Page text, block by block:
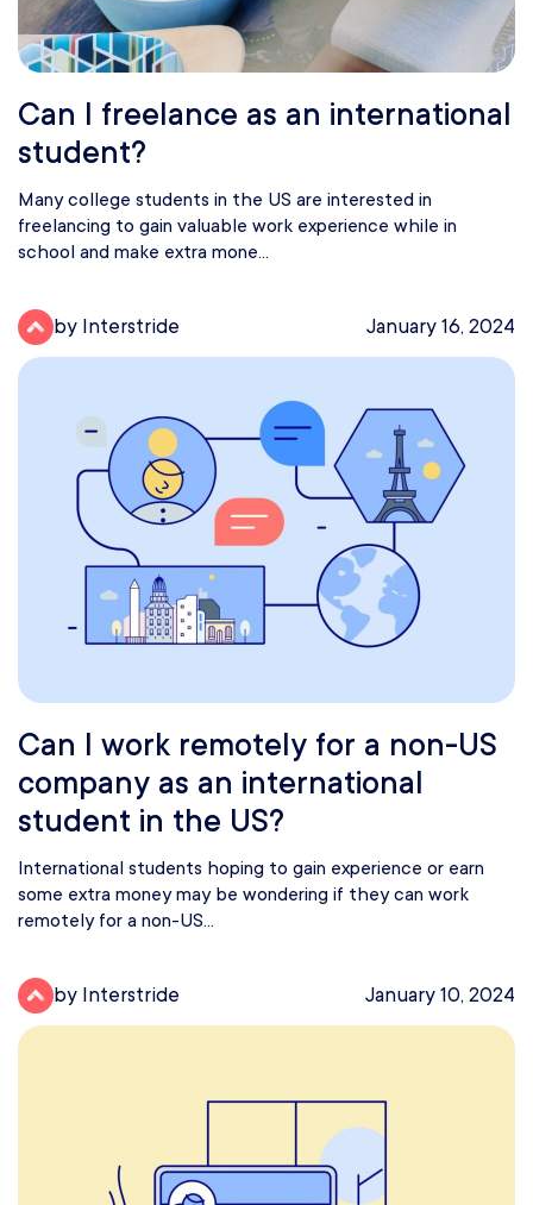
Can I freelance as an international
student?
Many college students in the US are interested in
freelancing to gain valuable work experience while in
school and make extra mone...
by Interstride January 16, 2024
Can I work remotely for a non-US
company as an international
student in the US?
International students hoping to gain experience or earn
some extra money may be wondering if they can work
remotely for a non-US...
by Interstride January 10, 2024